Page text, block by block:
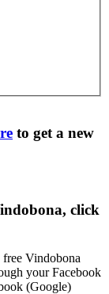
to get a new
click
Vindobona
your Facebook
(Google)